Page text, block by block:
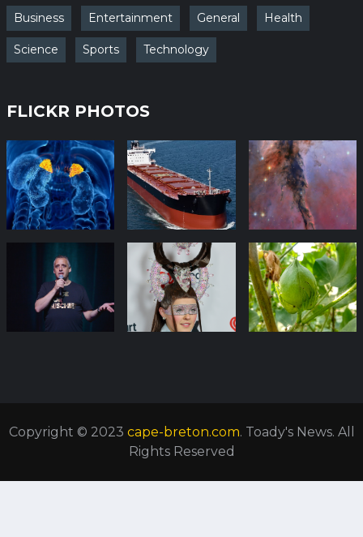
Business Entertainment General Health
Science Sports Technology
FLICKR PHOTOS
Copyright © 2023 cape-breton.com. Toady's News. All
Rights Reserved